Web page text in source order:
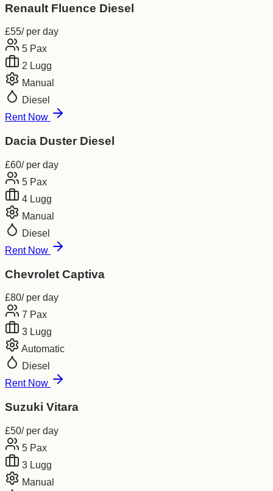
Renault Fluence Diesel
£55/ per day
5 Pax
2 Lugg
Manual
Diesel
Rent Now
Dacia Duster Diesel
£60/ per day
5 Pax
4 Lugg
Manual
Diesel
Rent Now
Chevrolet Captiva
£80/ per day
7 Pax
3 Lugg
Automatic
Diesel
Rent Now
Suzuki Vitara
£50/ per day
5 Pax
3 Lugg
Manual